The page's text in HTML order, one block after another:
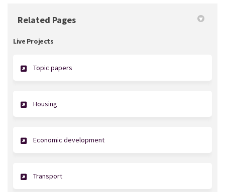
Related Pages
Live Projects
Topic papers
Housing
Economic development
Transport